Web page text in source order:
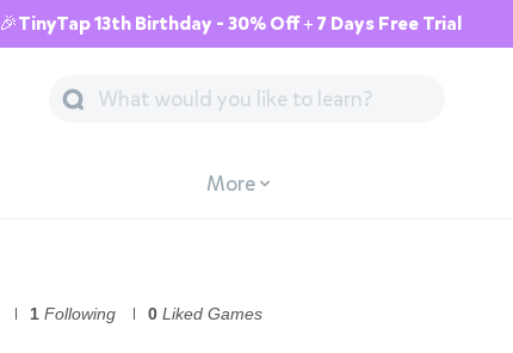
🎉TinyTap 13th Birthday - 30% Off + 7 Days Free Trial
More
1 Following 0 Liked Games